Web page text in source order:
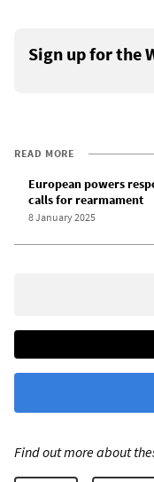
Sign up for the
READ MORE
European powers
calls for rearmament
8 January 2025
Find out more about